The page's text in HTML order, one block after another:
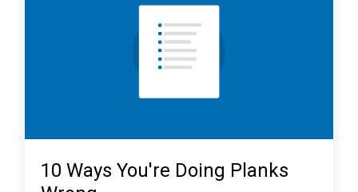
10 Ways You're Doing Planks